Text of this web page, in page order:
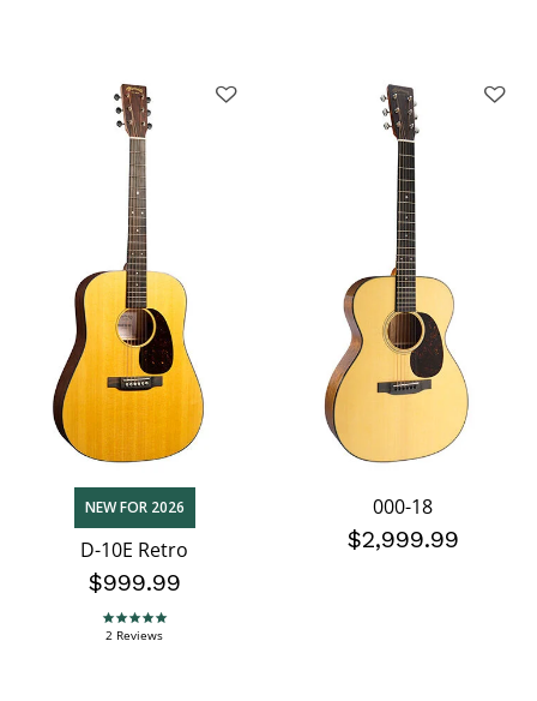
NEW FOR 2026
D-10E Retro
$999.99
5.0 star rating
2 Reviews
000-18
$2,999.99